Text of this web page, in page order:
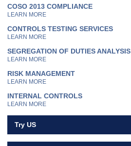
COSO 2013 COMPLIANCE
LEARN MORE
CONTROLS TESTING SERVICES
LEARN MORE
SEGREGATION OF DUTIES ANALYSIS
LEARN MORE
RISK MANAGEMENT
LEARN MORE
INTERNAL CONTROLS
LEARN MORE
Try US